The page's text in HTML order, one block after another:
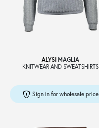
Language /
ALYSI MAGLIA
KNITWEAR AND SWEATSHIRTS
Sign in for wholesale price